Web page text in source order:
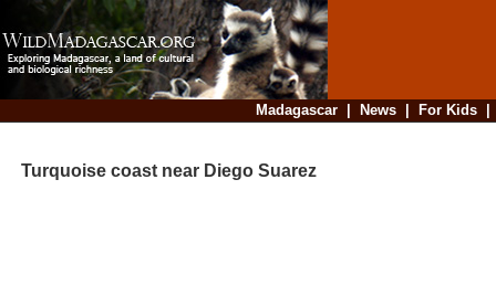
Madagascar| News| For Kids
Turquoise coast near Diego Suarez